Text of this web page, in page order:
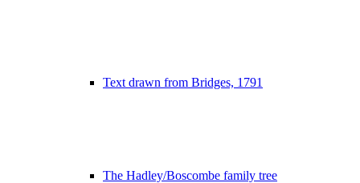
Text drawn from Bridges, 1791
The Hadley/Boscombe family tree